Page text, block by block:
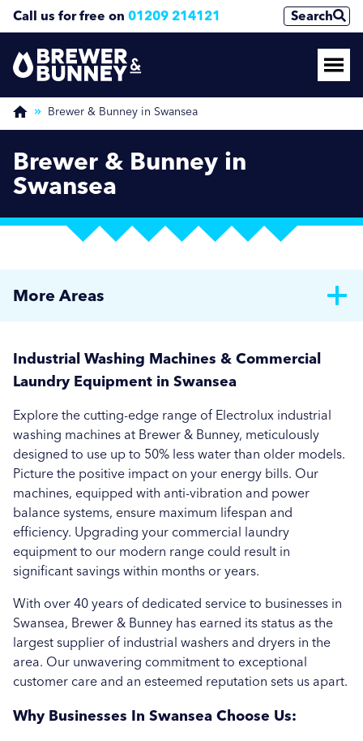
Call us for free on 01209 214121 Search
Brewer & Bunney in Swansea
Brewer & Bunney in
Swansea
Industrial Washing Machines & Commercial
Laundry Equipment in Swansea
Explore the cutting-edge range of Electrolux industrial
washing machines at Brewer & Bunney, meticulously
designed to use up to 50% less water than older models.
Picture the positive impact on your energy bills. Our
machines, equipped with anti-vibration and power
balance systems, ensure maximum lifespan and
efficiency. Upgrading your commercial laundry
equipment to our modern range could result in
significant savings within months or years.
With over 40 years of dedicated service to businesses in
Swansea, Brewer & Bunney has earned its status as the
largest supplier of industrial washers and dryers in the
area. Our unwavering commitment to exceptional
customer care and an esteemed reputation sets us apart.
Why Businesses In Swansea Choose Us:
More Areas
Brewer & Bunney in Bournemouth
Brewer & Bunney in Bristol
Brewer & Bunney in Cardiff
Brewer & Bunney in Exeter
Brewer & Bunney in Gloucester
Brewer & Bunney in Newquay
Brewer & Bunney in Penzance
Brewer & Bunney in Plymouth
Brewer & Bunney in Southampton